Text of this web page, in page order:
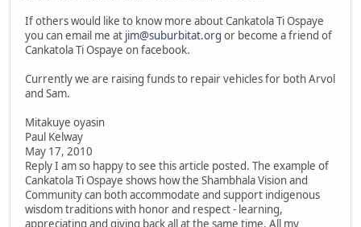
If others would like to know more about Cankatola Ti Ospaye
you can email me at jim@suburbitat.org or become a friend of
Cankatola Ti Ospaye on facebook.
Currently we are raising funds to repair vehicles for both Arvol
and Sam.
Mitakuye oyasin
Paul Kelway
May 17, 2010
Reply I am so happy to see this article posted. The example of
Cankatola Ti Ospaye shows how the Shambhala Vision and
Community can both accommodate and support indigenous
wisdom traditions with honor and respect - learning,
appreciating and giving back all at the same time. All my